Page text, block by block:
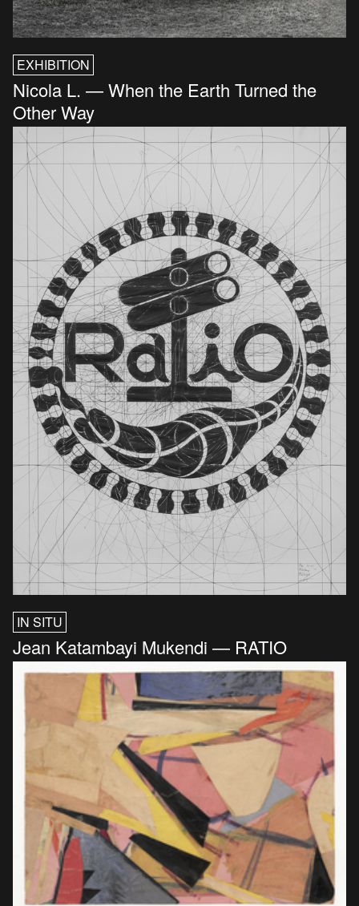
EXHIBITION
Nicola L. — When the Earth Turned the
Other Way
IN SITU
Jean Katambayi Mukendi — RATIO